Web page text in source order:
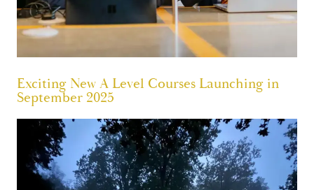
Exciting New A Level Courses Launching in
September 2025